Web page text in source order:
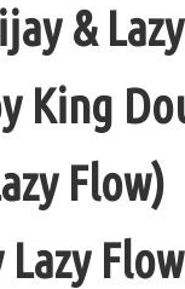
&
King
Flow)